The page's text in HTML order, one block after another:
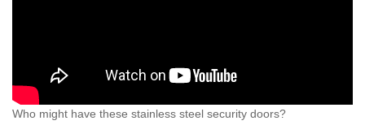
Who might have these stainless steel security doors?